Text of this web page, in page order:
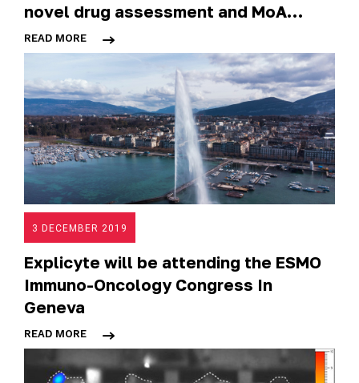
novel drug assessment and MoA
deciphering
READ MORE
3 DECEMBER 2019
Explicyte will be attending the ESMO
Immuno-Oncology Congress In
Geneva
READ MORE